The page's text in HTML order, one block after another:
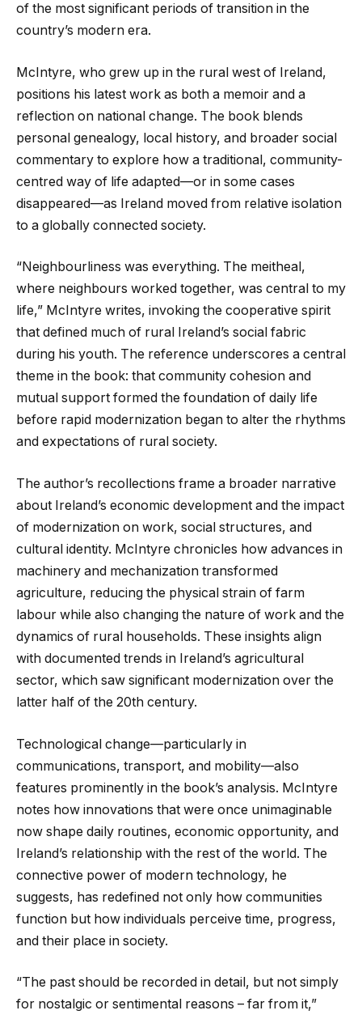
of the most significant periods of transition in the
country’s modern era.
McIntyre, who grew up in the rural west of Ireland,
positions his latest work as both a memoir and a
reflection on national change. The book blends
personal genealogy, local history, and broader social
commentary to explore how a traditional, community-
centred way of life adapted—or in some cases
disappeared—as Ireland moved from relative isolation
to a globally connected society.
“Neighbourliness was everything. The meitheal,
where neighbours worked together, was central to my
life,” McIntyre writes, invoking the cooperative spirit
that defined much of rural Ireland’s social fabric
during his youth. The reference underscores a central
theme in the book: that community cohesion and
mutual support formed the foundation of daily life
before rapid modernization began to alter the rhythms
and expectations of rural society.
The author’s recollections frame a broader narrative
about Ireland’s economic development and the impact
of modernization on work, social structures, and
cultural identity. McIntyre chronicles how advances in
machinery and mechanization transformed
agriculture, reducing the physical strain of farm
labour while also changing the nature of work and the
dynamics of rural households. These insights align
with documented trends in Ireland’s agricultural
sector, which saw significant modernization over the
latter half of the 20th century.
Technological change—particularly in
communications, transport, and mobility—also
features prominently in the book’s analysis. McIntyre
notes how innovations that were once unimaginable
now shape daily routines, economic opportunity, and
Ireland’s relationship with the rest of the world. The
connective power of modern technology, he
suggests, has redefined not only how communities
function but how individuals perceive time, progress,
and their place in society.
“The past should be recorded in detail, but not simply
for nostalgic or sentimental reasons – far from it,”